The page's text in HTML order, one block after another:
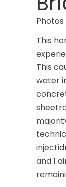
This
This
water
and 1